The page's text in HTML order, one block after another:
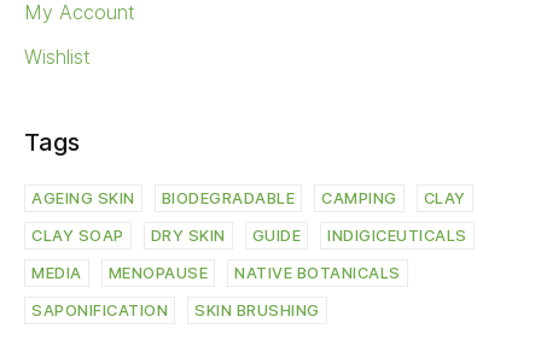
My Account
Wishlist
Tags
AGEING SKIN BIODEGRADABLE CAMPING CLAY
CLAY SOAP DRY SKIN GUIDE INDIGICEUTICALS
MEDIA MENOPAUSE NATIVE BOTANICALS
SAPONIFICATION SKIN BRUSHING